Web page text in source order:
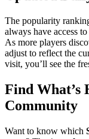
The popularity
always have access
As more players
adjust to reflect the
visit, you’ll see the
Find What’s
Community
Want to know which